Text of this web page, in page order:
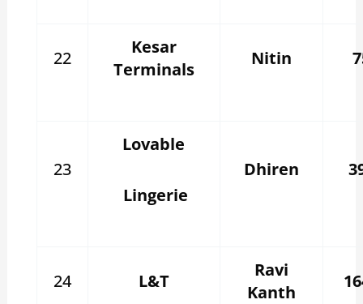
22
Kesar
Terminals
Nitin
23
Lovable
Lingerie
Dhiren
24 L&T
Ravi
Kanth